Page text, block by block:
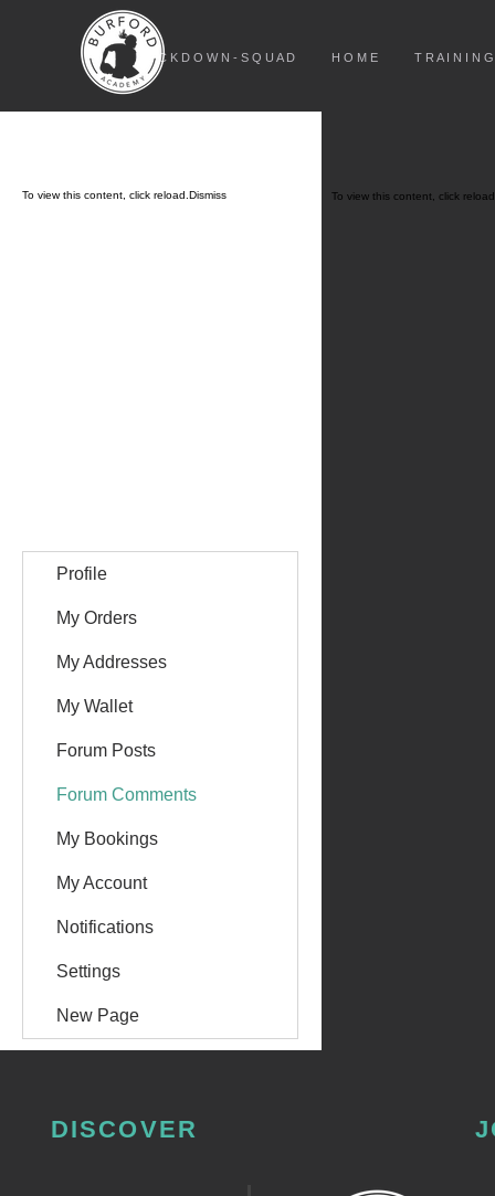
L O C K D O W N - S Q U A D H O M E T R A I N I N
To view this content, click
Profile
My Orders
My Addresses
My Wallet
Forum Posts
Forum Comments
My Bookings
My Account
Notifications
Settings
New Page
To view this content, click reload. Dismiss
DISCOVER